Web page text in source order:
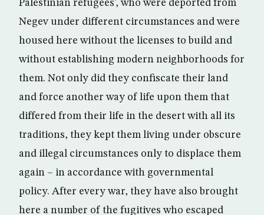
Palestinian refugees’, who were deported from
Negev under different circumstances and were
housed here without the licenses to build and
without establishing modern neighborhoods for
them. Not only did they confiscate their land
and force another way of life upon them that
differed from their life in the desert with all its
traditions, they kept them living under obscure
and illegal circumstances only to displace them
again – in accordance with governmental
policy. After every war, they have also brought
here a number of the fugitives who escaped